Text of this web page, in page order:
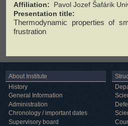
Affiliation:
Pavol Jozef Šafárik
Presentation title:
Thermodynamic properties of
frustration
About Institute
History
General Information
Administration
Chronology / important dates
Supervisory board